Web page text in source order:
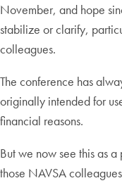
November, and hope
stabilize or clarify,
colleagues.
The conference has
originally intended for
financial reasons.
But we now see this as
those NAVSA